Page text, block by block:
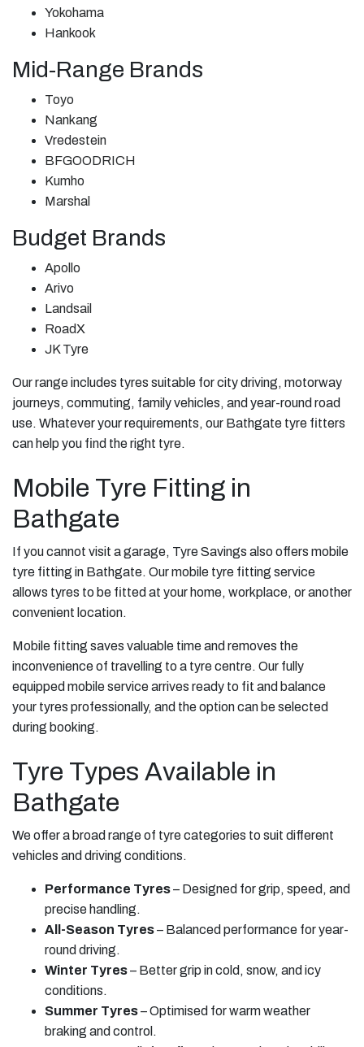
Yokohama
Hankook
Mid-Range Brands
Toyo
Nankang
Vredestein
BFGOODRICH
Kumho
Marshal
Budget Brands
Apollo
Arivo
Landsail
RoadX
JK Tyre
Our range includes tyres suitable for city driving, motorway
journeys, commuting, family vehicles, and year-round road
use. Whatever your requirements, our Bathgate tyre fitters
can help you find the right tyre.
Mobile Tyre Fitting in
Bathgate
If you cannot visit a garage, Tyre Savings also offers mobile
tyre fitting in Bathgate. Our mobile tyre fitting service
allows tyres to be fitted at your home, workplace, or another
convenient location.
Mobile fitting saves valuable time and removes the
inconvenience of travelling to a tyre centre. Our fully
equipped mobile service arrives ready to fit and balance
your tyres professionally, and the option can be selected
during booking.
Tyre Types Available in
Bathgate
We offer a broad range of tyre categories to suit different
vehicles and driving conditions.
Performance Tyres– Designed for grip, speed, and
precise handling.
All-Season Tyres– Balanced performance for year-
round driving.
Winter Tyres– Better grip in cold, snow, and icy
conditions.
Summer Tyres– Optimised for warm weather
braking and control.